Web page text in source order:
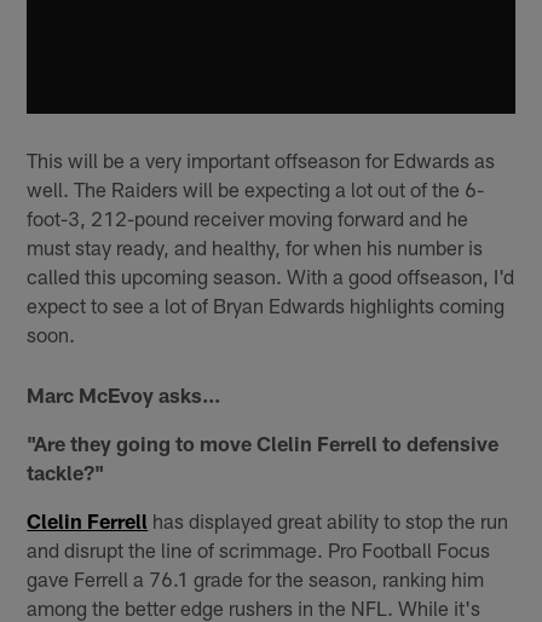
This will be a very important offseason for Edwards as
well. The Raiders will be expecting a lot out of the 6-
foot-3, 212-pound receiver moving forward and he
must stay ready, and healthy, for when his number is
called this upcoming season. With a good offseason, I'd
expect to see a lot of Bryan Edwards highlights coming
soon.
Marc McEvoy asks...
"Are they going to move Clelin Ferrell to defensive
tackle?"
Clelin Ferrell has displayed great ability to stop the run
and disrupt the line of scrimmage. Pro Football Focus
gave Ferrell a 76.1 grade for the season, ranking him
among the better edge rushers in the NFL. While it's